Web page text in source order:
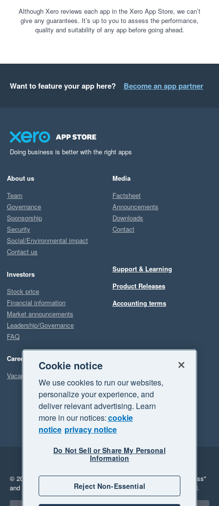
Although Xero reviews each app in the Xero App Store, we can’t
give any guarantees. It’s up to you to assess the performance,
quality and suitability of any app before going ahead.
Want to feature your app here? Become an app partner
Doing business is better with the right apps
About us
Team
Governance
Sponsorship
Security
Social/Environmental impact
Contact us
Investors
Stock price
Financial information
Market announcements
Leadership/Governance
FAQ
Careers
Vacancies
Media
Factsheet
Announcements
Downloads
Contact
Support & Learning
Product Releases
Accounting terms
Legal
Privacy
© 2026 Xero Limited. All rights reserved. "Xero", "Beautiful business"
and "Your business Supercharged" are trademarks of Xero Limited.
Cookie notice
We use cookies to run our websites,
personalize your experience, and
deliver relevant advertising. Learn
more in our notices:cookie
notice privacy notice
Do Not Sell or Share My Personal
Information
Reject Non-Essential